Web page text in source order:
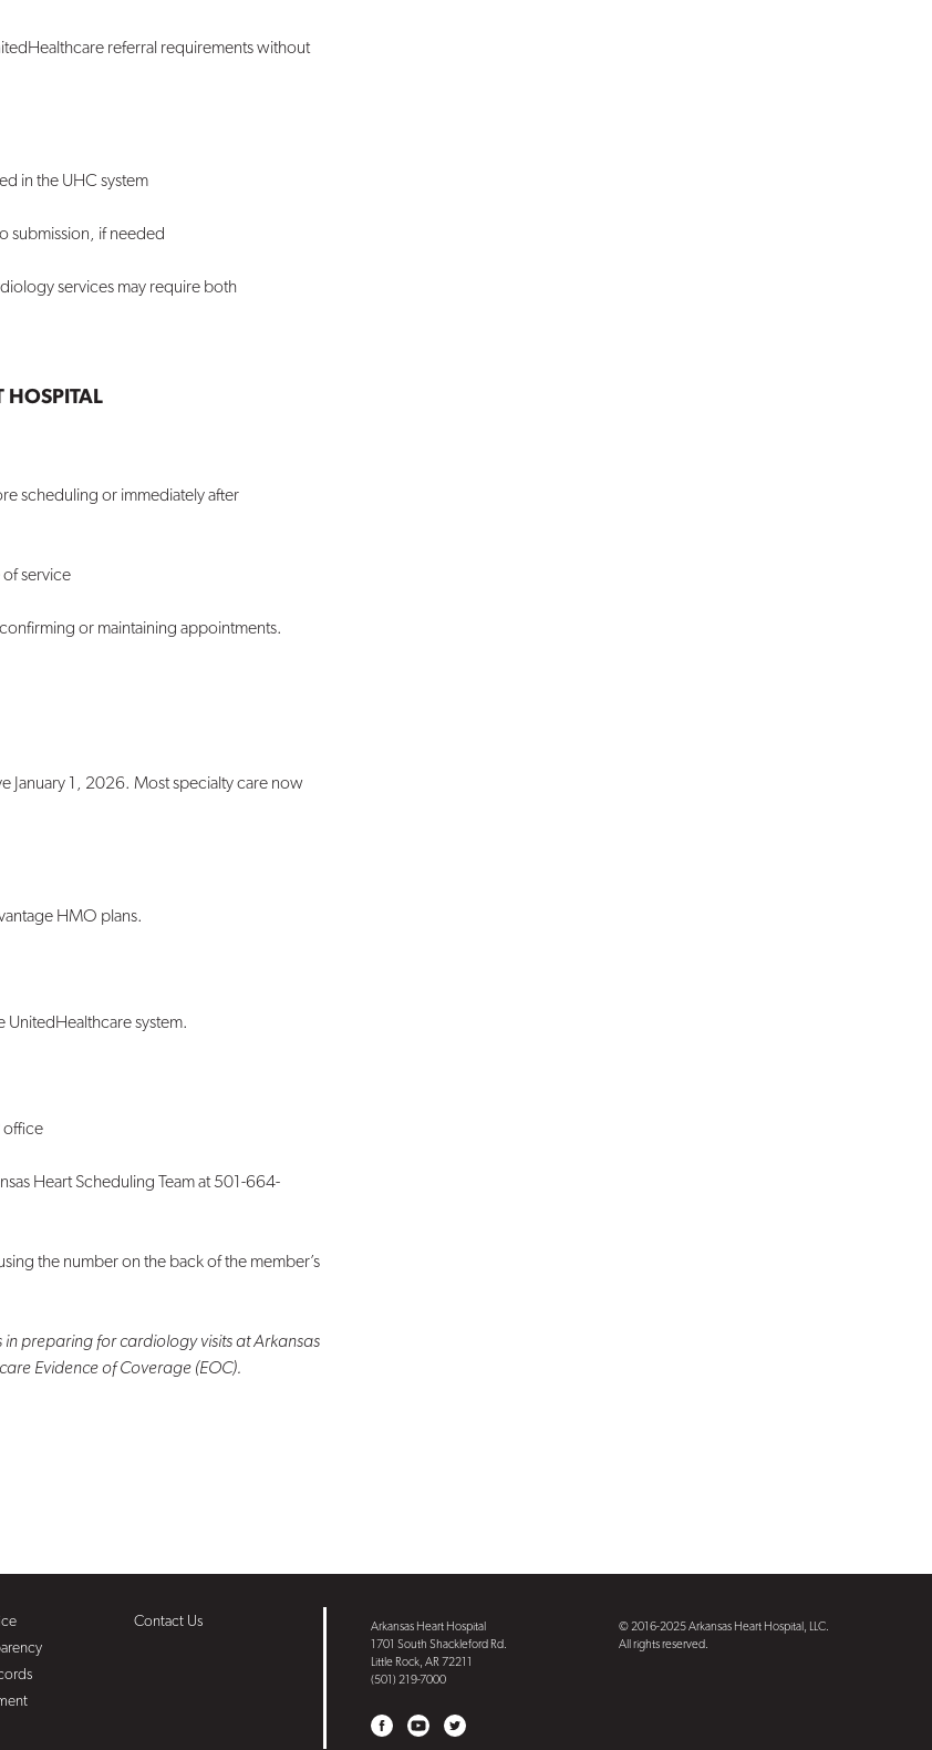
referral requirements without
in the UHC system
submission, if needed
services may require both
HOSPITAL
scheduling or immediately after
service
or maintaining appointments.
January 1, 2026. Most specialty care now
HMO plans.
UnitedHealthcare system.
office
Heart Scheduling Team at 501-664-
the number on the back of the member’s
preparing for cardiology visits at Arkansas
Evidence of Coverage (EOC).
Contact Us
Arkansas Heart Hospital
1701 South Shackleford Rd.
Little Rock, AR 72211
(501) 219-7000
© 2016-2025 Arkansas Heart Hospital, LLC.
All rights reserved.